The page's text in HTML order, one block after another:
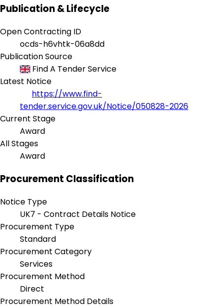
Publication & Lifecycle
Open Contracting ID
ocds-h6vhtk-06a8dd
Publication Source
Find A Tender Service
Latest Notice
https://www.find-
tender.service.gov.uk/Notice/050828-2026
Current Stage
Award
All Stages
Award
Procurement Classification
Notice Type
UK7 - Contract Details Notice
Procurement Type
Standard
Procurement Category
Services
Procurement Method
Direct
Procurement Method Details